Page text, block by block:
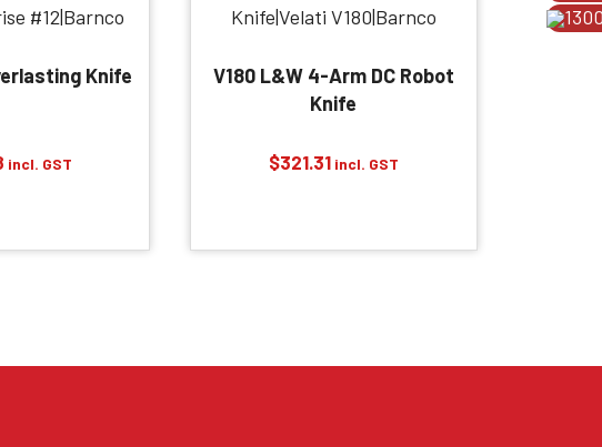
Knife
incl. GST
V180 L&W 4-Arm DC Robot
Knife
$321.31 incl. GST